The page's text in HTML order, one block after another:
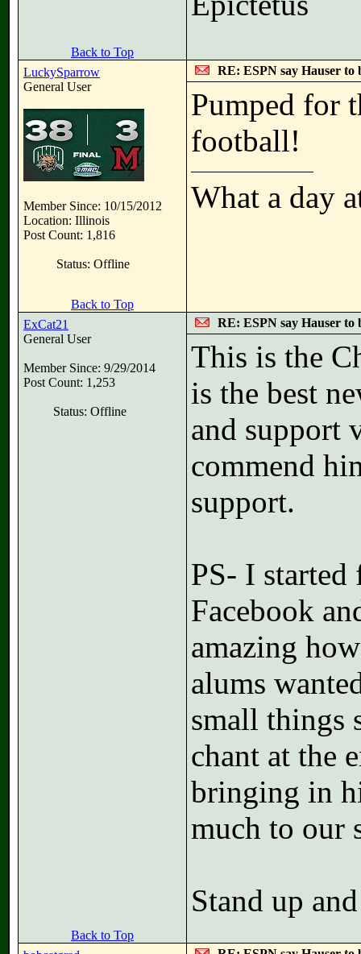
Back to Top
LuckySparrow
General User
Member Since: 10/15/2012
Location: Illinois
Post Count: 1,816
Status: Offline
RE: ESPN say Hauser to
Pumped for
football!
What a day
Back to Top
ExCat21
General User
Member Since: 9/29/2014
Post Count: 1,253
Status: Offline
RE: ESPN say Hauser to
This is the
is the best
and support
commend
support.
PS- I
Facebook
amazing
alums
small things
chant at the
bringing in
much to our
Stand up
Back to Top